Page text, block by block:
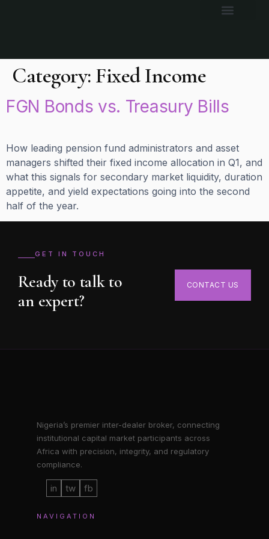
Category: Fixed Income
FGN Bonds vs. Treasury Bills
How leading pension fund administrators and asset
managers shifted their fixed income allocation in Q1, and
what this signals for secondary market liquidity, duration
appetite, and yield expectations going into the second
half of the year.
GET IN TOUCH
Ready to talk to
an expert?
CONTACT US
Nigeria’s premier inter-dealer broker, connecting
institutional capital market participants across
Africa with precision, integrity, and regulatory
compliance.
in tw fb
NAVIGATION